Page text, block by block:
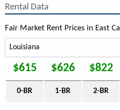
Rental Data
Fair Market Rent Prices in East
$615 $626 $822
0-BR 1-BR 2-BR